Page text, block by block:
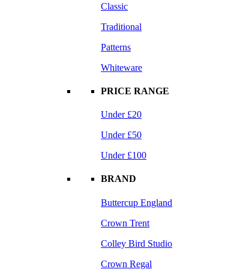
Classic
Traditional
Patterns
Whiteware
PRICE RANGE
Under £20
Under £50
Under £100
BRAND
Buttercup England
Crown Trent
Colley Bird Studio
Crown Regal